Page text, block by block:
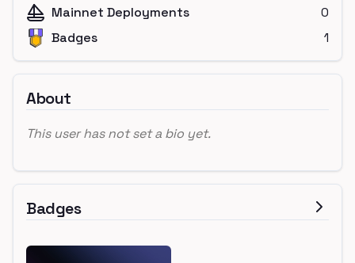
Mainnet Deployments
0
Badges
1
About
This user has not set a bio yet.
Badges